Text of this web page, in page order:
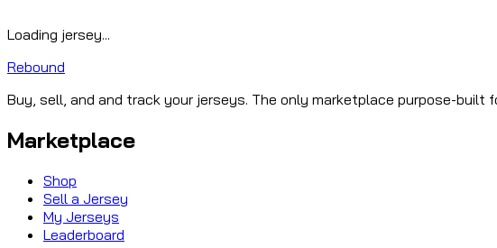
Loading jersey...
Rebound
Buy, sell, and and track your jerseys. The only marketplace purpose-
Marketplace
Shop
Sell a Jersey
My Jerseys
Leaderboard